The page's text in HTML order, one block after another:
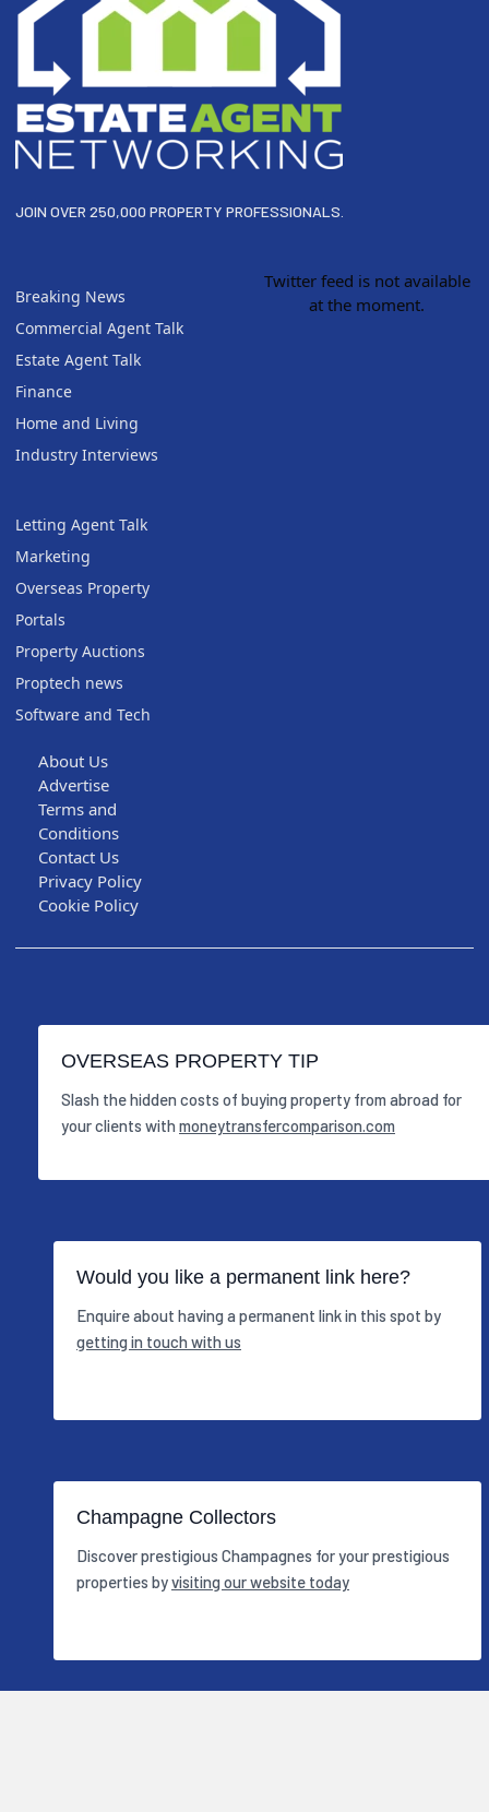
JOIN OVER 250,000 PROPERTY PROFESSIONALS.
Breaking News
Commercial Agent Talk
Estate Agent Talk
Finance
Home and Living
Industry Interviews
Letting Agent Talk
Marketing
Overseas Property
Portals
Property Auctions
Proptech news
Software and Tech
Twitter feed is not available
at the moment.
About Us
Advertise
Terms and
Conditions
Contact Us
Privacy Policy
Cookie Policy
OVERSEAS PROPERTY TIP
Slash the hidden costs of buying property from abroad for
your clients with moneytransfercomparison.com
Would you like a permanent link here?
Enquire about having a permanent link in this spot by
getting in touch with us
Champagne Collectors
Discover prestigious Champagnes for your prestigious
properties byvisiting our website today